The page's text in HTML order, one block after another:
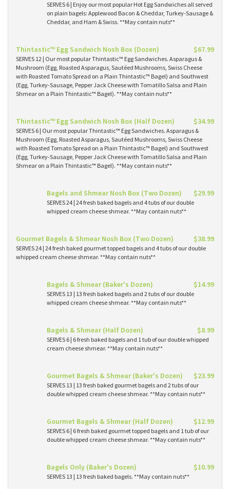
SERVES 6 | Enjoy our most popular Hot Egg Sandwiches all served
on plain bagels: Applewood Bacon & Cheddar, Turkey-Sausage &
Cheddar, and Ham & Swiss. **May contain nuts**
Thintastic™ Egg Sandwich Nosh Box (Dozen) $67.99
SERVES 12 | Our most popular Thintastic™ Egg Sandwiches. Asparagus &
Mushroom (Egg, Roasted Asparagus, Sautéed Mushrooms, Swiss Cheese
with Roasted Tomato Spread on a Plain Thintastic™ Bagel) and Southwest
(Egg, Turkey-Sausage, Pepper Jack Cheese with Tomatillo Salsa and Plain
Shmear on a Plain Thintastic™ Bagel). **May contain nuts**
Thintastic™ Egg Sandwich Nosh Box (Half Dozen) $34.99
SERVES 6 | Our most popular Thintastic™ Egg Sandwiches. Asparagus &
Mushroom (Egg, Roasted Asparagus, Sautéed Mushrooms, Swiss Cheese
with Roasted Tomato Spread on a Plain Thintastic™ Bagel) and Southwest
(Egg, Turkey-Sausage, Pepper Jack Cheese with Tomatillo Salsa and Plain
Shmear on a Plain Thintastic™ Bagel). **May contain nuts**
Bagels and Shmear Nosh Box (Two Dozen) $29.99
SERVES 24 | 24 fresh baked bagels and 4 tubs of our double
whipped cream cheese shmear. **May contain nuts**
Gourmet Bagels & Shmear Nosh Box (Two Dozen) $38.99
SERVES 24 | 24 fresh baked gourmet topped bagels and 4 tubs of our double
whipped cream cheese shmear. **May contain nuts**
Bagels & Shmear (Baker's Dozen) $14.99
SERVES 13 | 13 fresh baked bagels and 2 tubs of our double
whipped cream cheese shmear. **May contain nuts**
Bagels & Shmear (Half Dozen) $8.99
SERVES 6 | 6 fresh baked bagels and 1 tub of our double whipped
cream cheese shmear. **May contain nuts**
Gourmet Bagels & Shmear (Baker's Dozen) $23.99
SERVES 13 | 13 fresh baked gourmet bagels and 2 tubs of our
double whipped cream cheese shmear. **May contain nuts**
Gourmet Bagels & Shmear (Half Dozen) $12.99
SERVES 6 | 6 fresh baked gourmet topped bagels and 1 tub of our
double whipped cream cheese shmear. **May contain nuts**
Bagels Only (Baker's Dozen) $10.99
SERVES 13 | 13 fresh baked bagels. **May contain nuts**